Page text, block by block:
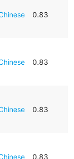
0.83
0.83
0.83
0.83